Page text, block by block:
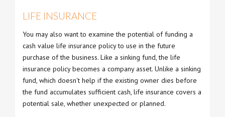
LIFE INSURANCE
You may also want to examine the potential of funding a
cash value life insurance policy to use in the future
purchase of the business. Like a sinking fund, the life
insurance policy becomes a company asset. Unlike a sinking
fund, which doesn't help if the existing owner dies before
the fund accumulates sufficient cash, life insurance covers a
potential sale, whether unexpected or planned.